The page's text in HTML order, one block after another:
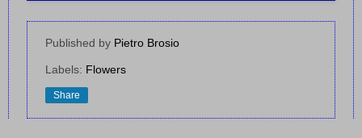
Published by Pietro Brosio
Labels: Flowers
Share